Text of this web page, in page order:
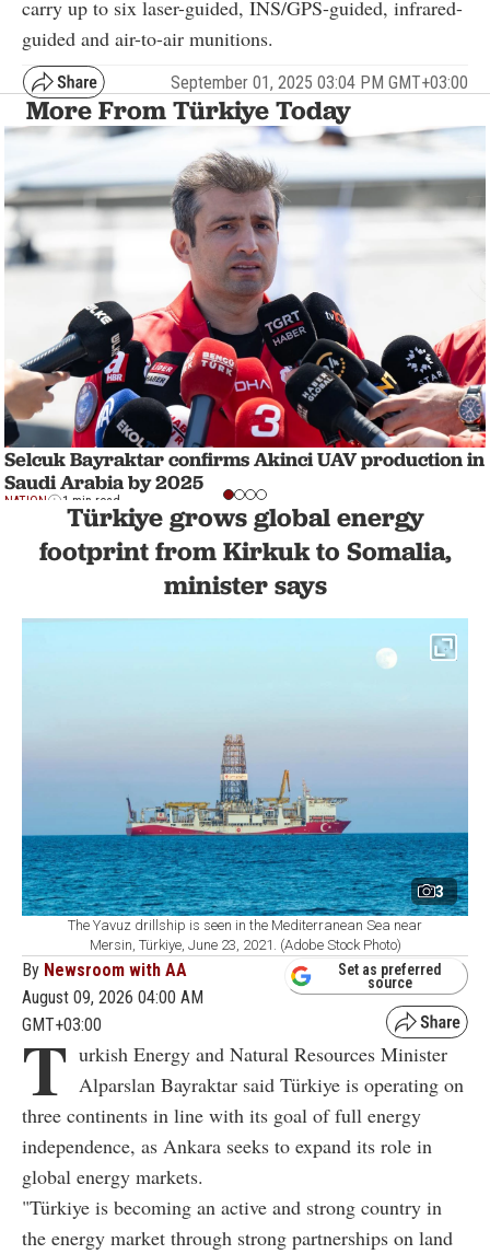
carry up to six laser-guided, INS/GPS-guided, infrared-
guided and air-to-air munitions.
September 01, 2025 03:04 PM GMT+03:00
More From Türkiye Today
Selcuk Bayraktar confirms Akinci UAV production in
Saudi Arabia by 2025
NATION 1 min read
Türkiye grows global energy
footprint from Kirkuk to Somalia,
minister says
3
The Yavuz drillship is seen in the Mediterranean Sea near
Mersin, Türkiye, June 23, 2021. (Adobe Stock Photo)
By Newsroom with AA
August 09, 2026 04:00 AM
GMT+03:00
Set as preferred
source
T urkish Energy and Natural Resources Minister
Alparslan Bayraktar said Türkiye is operating on
three continents in line with its goal of full energy
independence, as Ankara seeks to expand its role in
global energy markets.
"Türkiye is becoming an active and strong country in
the energy market through strong partnerships on land